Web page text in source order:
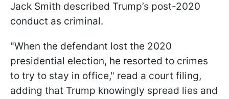
Jack Smith described Trump’s post-2020
conduct as criminal.
"When the defendant lost the 2020
presidential election, he resorted to crimes
to try to stay in office," read a court filing,
adding that Trump knowingly spread lies and